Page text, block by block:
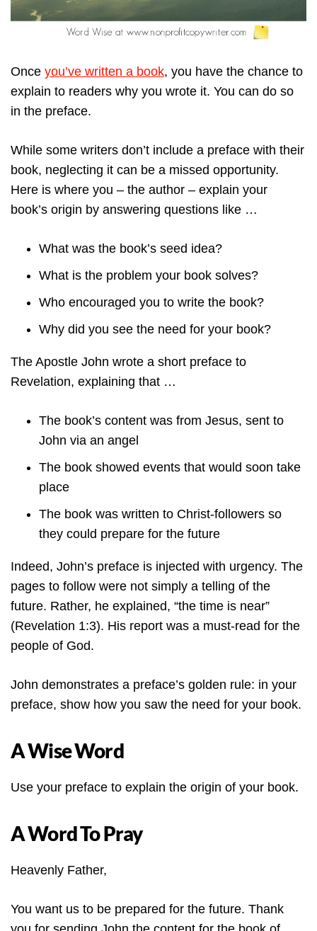
Once you’ve written a book, you have the chance to
explain to readers why you wrote it. You can do so
in the preface.
While some writers don’t include a preface with their
book, neglecting it can be a missed opportunity.
Here is where you – the author – explain your
book’s origin by answering questions like …
What was the book’s seed idea?
What is the problem your book solves?
Who encouraged you to write the book?
Why did you see the need for your book?
The Apostle John wrote a short preface to
Revelation, explaining that …
The book’s content was from Jesus, sent to
John via an angel
The book showed events that would soon take
place
The book was written to Christ-followers so
they could prepare for the future
Indeed, John’s preface is injected with urgency. The
pages to follow were not simply a telling of the
future. Rather, he explained, “the time is near”
(Revelation 1:3). His report was a must-read for the
people of God.
John demonstrates a preface’s golden rule: in your
preface, show how you saw the need for your book.
A Wise Word
Use your preface to explain the origin of your book.
A Word To Pray
Heavenly Father,
You want us to be prepared for the future. Thank